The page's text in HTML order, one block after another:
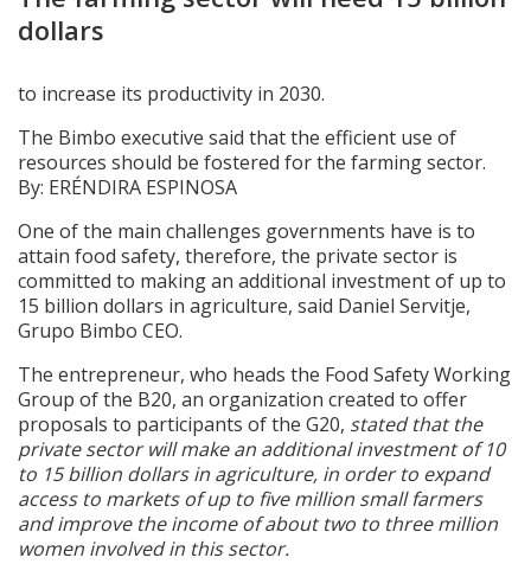
dollars
to increase its productivity in 2030.
The Bimbo executive said that the efficient use of
resources should be fostered for the farming sector.
By: ERÉNDIRA ESPINOSA
One of the main challenges governments have is to
attain food safety, therefore, the private sector is
committed to making an additional investment of up to
15 billion dollars in agriculture, said Daniel Servitje,
Grupo Bimbo CEO.
The entrepreneur, who heads the Food Safety Working
Group of the B20, an organization created to offer
proposals to participants of the G20, stated that the
private sector will make an additional investment of 10
to 15 billion dollars in agriculture, in order to expand
access to markets of up to five million small farmers
and improve the income of about two to three million
women involved in this sector.